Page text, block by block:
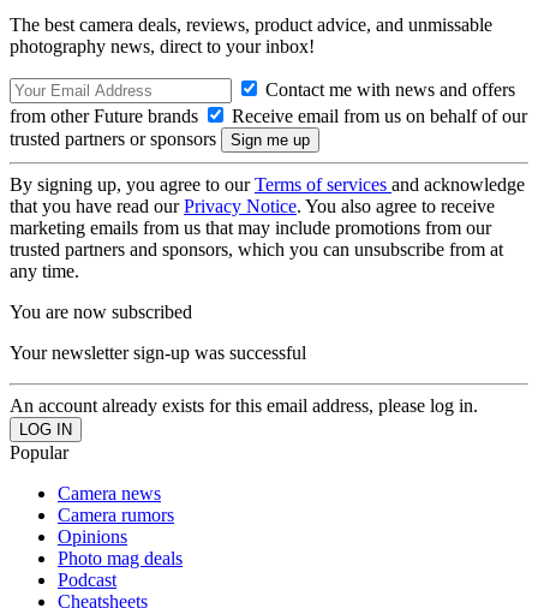
The best camera deals, reviews, product advice, and unmissable
photography news, direct to your inbox!
Contact me with news and offers
from other Future brands
Receive email from us on behalf of our
trusted partners or sponsors
By signing up, you agree to ourTerms of services and acknowledge
that you have read ourPrivacy Notice. You also agree to receive
marketing emails from us that may include promotions from our
trusted partners and sponsors, which you can unsubscribe from at
any time.
You are now subscribed
Your newsletter sign-up was successful
An account already exists for this email address, please log in.
Popular
Camera news
Camera rumors
Opinions
Photo mag deals
Podcast
Cheatsheets